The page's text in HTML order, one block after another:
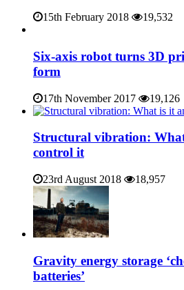
15th February 2018 19,532
Six-axis robot turns 3D
form
17th November 2017 19,126
Structural vibration:
control it
23rd August 2018 18,957
Gravity energy storage
batteries’